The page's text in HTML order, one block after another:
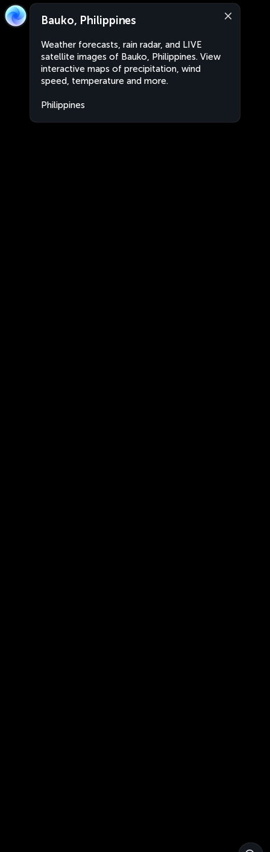
Bauko, Philippines
Weather forecasts, rain radar, and LIVE
satellite images of Bauko, Philippines. View
interactive maps of precipitation, wind
speed, temperature and more.
Philippines